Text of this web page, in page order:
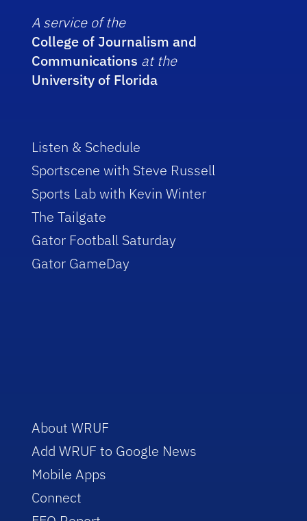
A service of the
College of Journalism and
Communications at the
University of Florida
Listen & Schedule
Sportscene with Steve Russell
Sports Lab with Kevin Winter
The Tailgate
Gator Football Saturday
Gator GameDay
About WRUF
Add WRUF to Google News
Mobile Apps
Connect